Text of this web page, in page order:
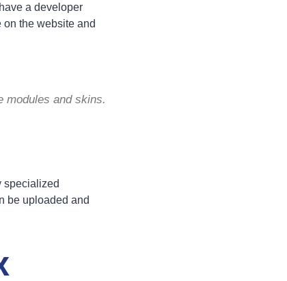
a developer
the website and
modules and skins.
specialized
be uploaded and